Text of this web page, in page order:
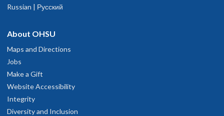
Russian | Русский
About OHSU
Maps and Directions
Jobs
Make a Gift
Website Accessibility
Integrity
Diversity and Inclusion